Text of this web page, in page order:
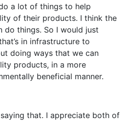
a lot of things to help
of their products. I think the
do things. So I would just
in infrastructure to
doing ways that we can
products, in a more
beneficial manner.
that. I appreciate both of